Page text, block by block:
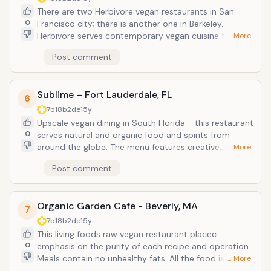
because they are a tret in themselves. Everything that
comes from the kitchen is as tasty as it is beautiful.
Website: www.leafygreenscafe.com
0
There are two Herbivore vegan restaurants in San
Francisco city; there is another one in Berkeley.
Herbivore serves contemporary vegan cuisine for
from fresh squeeze juices and pancakes to
sandwiches, salads, main entrees, and cocktails. The
restaurants themselves are casual with some modern
decor and both indoor and outdoor seating. Try the
curry crepes and have a donut for your breakfast!
website: http://www.herbivorerestaurant.com/
… More
Post comment
6
0
Sublime – Fort Lauderdale, FL
7b18b2de15y
Upscale vegan dining in South Florida - this restaurant
serves natural and organic food and spirits from
around the globe. The menu features creative
wall fountain. Try the mushroom ravioli and what is a
visit to South Florida without Key Lime Pie, so go for
it! Website: www.sublimerestaurant.com
… More
Post comment
7
0
Organic Garden Cafe - Beverly, MA
7b18b2de15y
This living foods raw vegan restaurant placec
emphasis on the purity of each recipe and operation.
Meals contain no unhealthy fats. All the food is high in
… More